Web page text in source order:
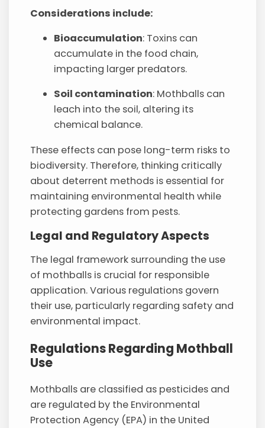
Considerations include:
Bioaccumulation: Toxins can
accumulate in the food chain,
impacting larger predators.
Soil contamination: Mothballs can
leach into the soil, altering its
chemical balance.
These effects can pose long-term risks to
biodiversity. Therefore, thinking critically
about deterrent methods is essential for
maintaining environmental health while
protecting gardens from pests.
Legal and Regulatory Aspects
The legal framework surrounding the use
of mothballs is crucial for responsible
application. Various regulations govern
their use, particularly regarding safety and
environmental impact.
Regulations Regarding Mothball
Use
Mothballs are classified as pesticides and
are regulated by the Environmental
Protection Agency (EPA) in the United